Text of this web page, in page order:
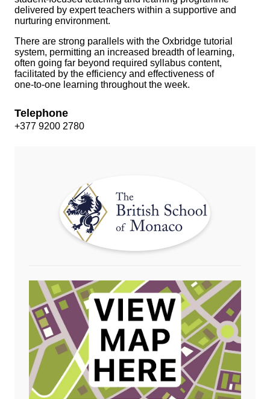
delivered by expert teachers within a supportive and
nurturing environment.
There are strong parallels with the Oxbridge tutorial
system, permitting an increased breadth of learning,
often going far beyond required syllabus content,
facilitated by the efficiency and effectiveness of
one‑to‑one learning throughout the week.
Telephone
+377 9200 2780